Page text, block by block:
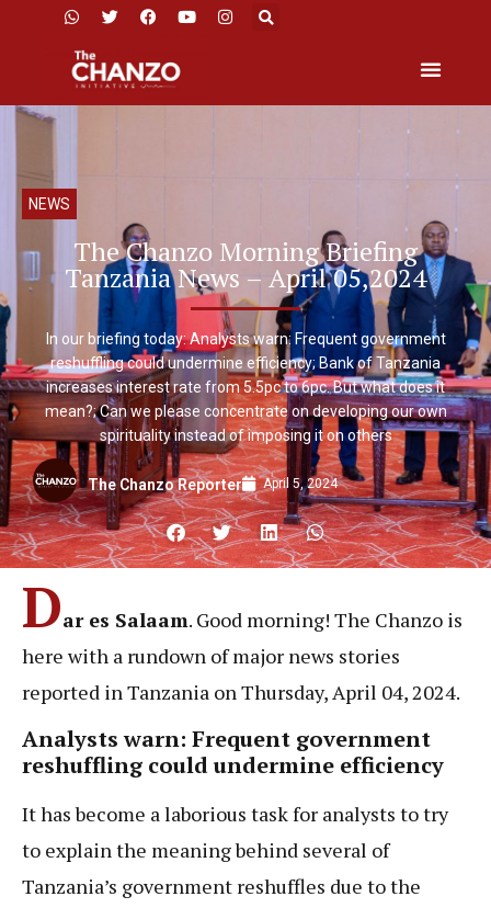
NEWS
The Chanzo Morning Briefing
Tanzania News – April 05,2024
In our briefing today: Analysts warn: Frequent government
reshuffling could undermine efficiency; Bank of Tanzania
increases interest rate from 5.5pc to 6pc. But what does it
mean?; Can we please concentrate on developing our own
spirituality instead of imposing it on others
The Chanzo Reporter April 5, 2024
Dar es Salaam. Good morning! The Chanzo is
here with a rundown of major news stories
reported in Tanzania on Thursday, April 04, 2024.
Analysts warn: Frequent government
reshuffling could undermine efficiency
It has become a laborious task for analysts to try
to explain the meaning behind several of
Tanzania’s government reshuffles due to the